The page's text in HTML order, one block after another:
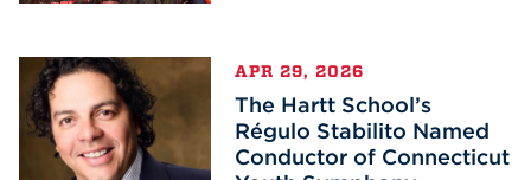
APR 29, 2026
The Hartt School’s
Régulo Stabilito Named
Conductor of Connecticut